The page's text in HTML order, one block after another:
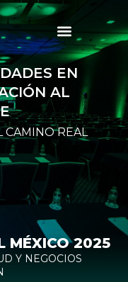
EN
AL
CAMINO REAL
MÉXICO 2025
Y NEGOCIOS